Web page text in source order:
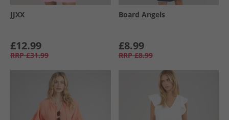
JJXX
£12.99
RRP £31.99
Board Angels
£8.99
RRP £8.99